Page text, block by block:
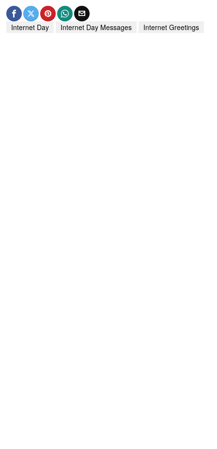
Internet Day Internet Day Messages Internet Greetings